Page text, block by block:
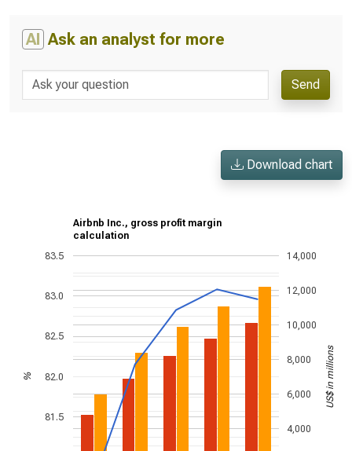
AI Ask an analyst for more
Send
Download chart
Airbnb Inc., gross profit margin
calculation
81.5
82.0
82.5
83.0
83.5
4,000
6,000
8,000
10,000
12,000
14,000
% US$ in millions